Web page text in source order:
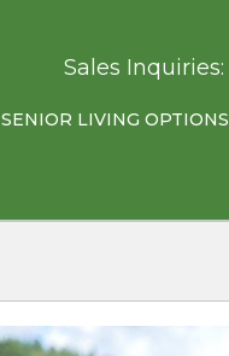
Sales Inquiries:
SENIOR LIVING OPTIONS